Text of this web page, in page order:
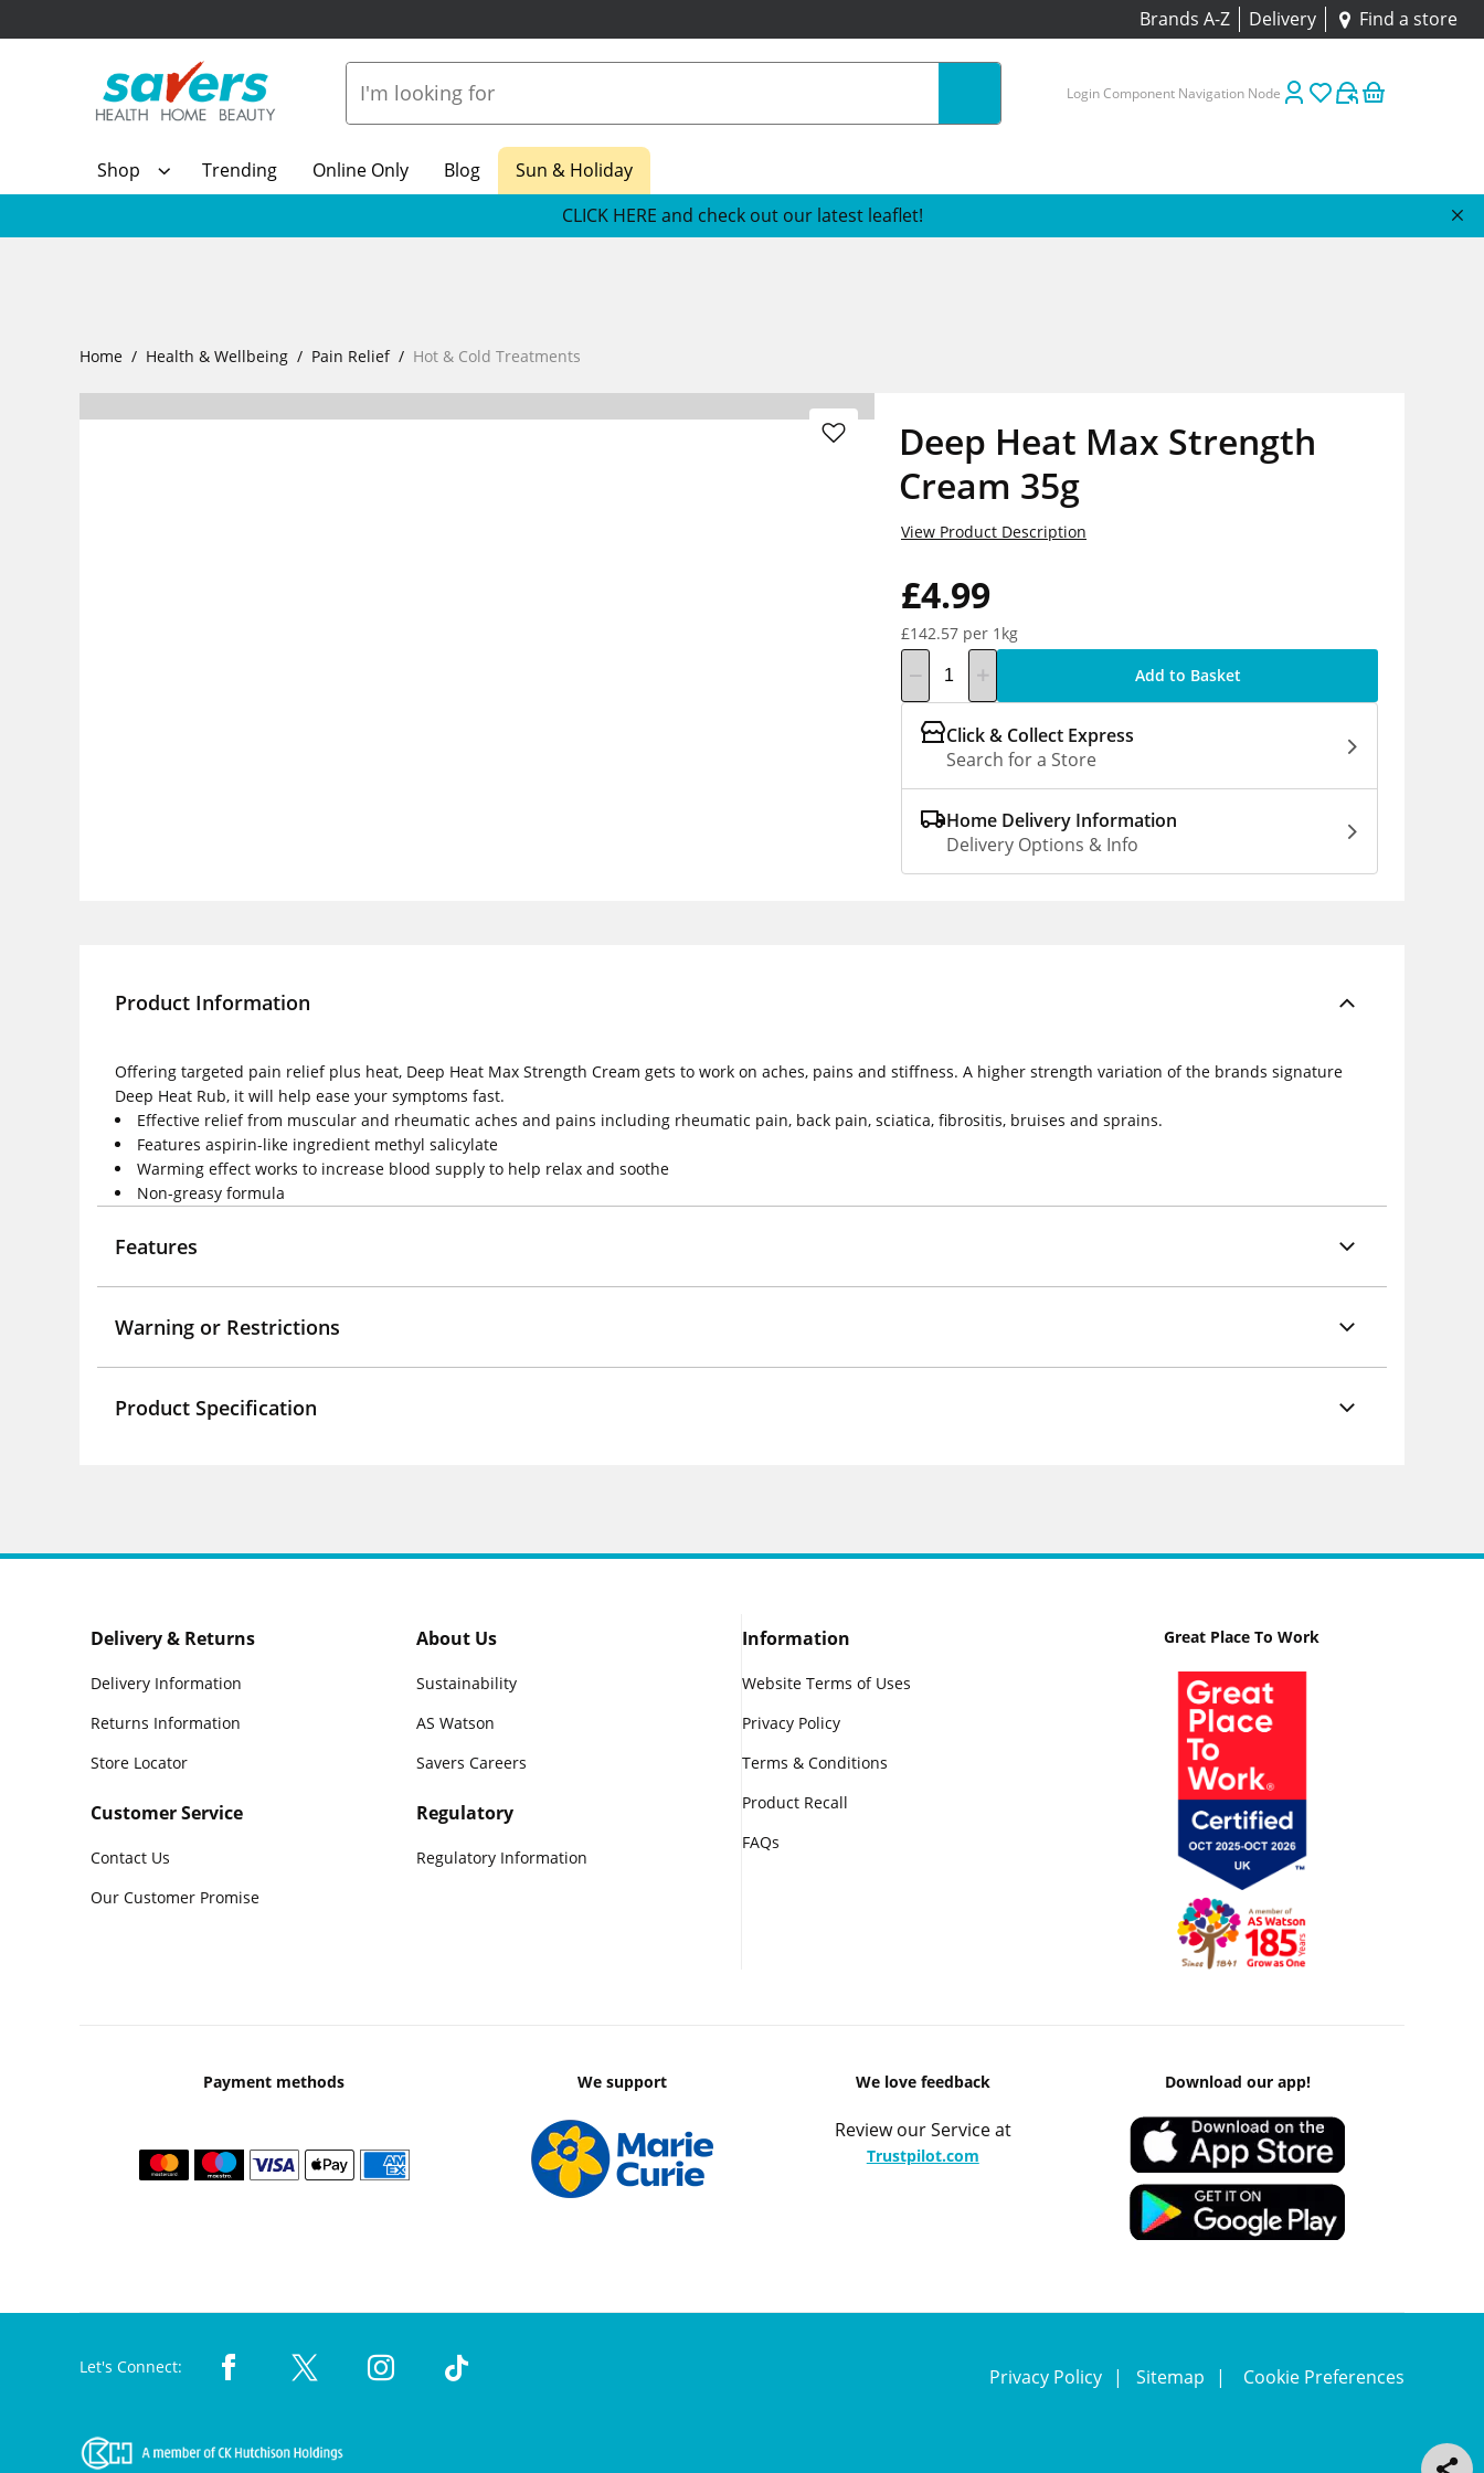
Brands A-Z Delivery Find a store
Login Component Navigation Node
Shop Trending Online Only Blog
Sun & Holiday
CLICK HERE and check out our latest leaflet!
Home Health & Wellbeing Pain Relief Hot & Cold Treatments
Deep Heat Max Strength
Cream 35g
£4.99
£142.57 per 1kg
View Product Description
Add to Basket
Click & Collect Express
Search for a Store
Home Delivery Information
Delivery Options & Info
Product Information
Offering targeted pain relief plus heat, Deep Heat Max Strength Cream gets to work on aches, pains and stiffness. A higher strength variation of the brands signature
Deep Heat Rub, it will help ease your symptoms fast.
Effective relief from muscular and rheumatic aches and pains including rheumatic pain, back pain, sciatica, fibrositis, bruises and sprains.
Features aspirin-like ingredient methyl salicylate
Warming effect works to increase blood supply to help relax and soothe
Non-greasy formula
Features
Warning or Restrictions
Product Specification
Delivery & Returns
Delivery Information
Returns Information
Store Locator
Customer Service
Contact Us
Our Customer Promise
About Us
Sustainability
AS Watson
Savers Careers
Regulatory
Regulatory Information
Information
Website Terms of Uses
Privacy Policy
Terms & Conditions
Product Recall
FAQs
Great Place To Work
Payment methods We support We love feedback
Review our Service at
Trustpilot.com
Download our app!
Let's Connect: Privacy Policy Sitemap Cookie Preferences